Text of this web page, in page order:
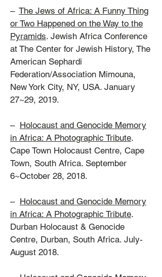
– The Jews of Africa: A Funny Thing
or Two Happened on the Way to the
Pyramids. Jewish Africa Conference
at The Center for Jewish History, The
American Sephardi
Federation/Association Mimouna,
New York City, NY, USA. January
27~29, 2019.
– Holocaust and Genocide Memory
in Africa: A Photographic Tribute.
Cape Town Holocaust Centre, Cape
Town, South Africa. September
6~October 28, 2018.
– Holocaust and Genocide Memory
in Africa: A Photographic Tribute.
Durban Holocaust & Genocide
Centre, Durban, South Africa. July-
August 2018.